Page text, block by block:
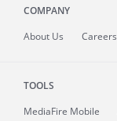
COMPANY
About Us Careers
TOOLS
MediaFire Mobile